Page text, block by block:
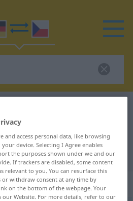
translation for "ab"
and access personal data, like browsing
device. Selecting I Agree enables
the purposes shown under we and our
If trackers are disabled, some content
relevant to you. You can resurface this
or withdraw consent at any time by
on the bottom of the webpage. Your
our Website. For more details, refer to our